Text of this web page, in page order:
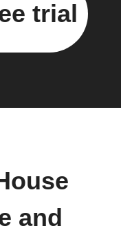
trial
and